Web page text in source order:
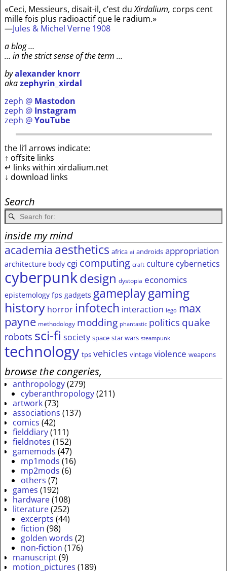
«Ceci, Messieurs, disait-il, c’est duXirdalium, corps cent
mille fois plus radioactif que le radium.»
—Jules & Michel Verne 1908
a blog …
… in the strict sense of the term …
byalexander knorr
akazephyrin_xirdal
zeph @ Mastodon
zeph @ Instagram
zeph @YouTube
the li’l arrows indicate:
↑ offsite links
↵ links within xirdalium.net
↓ download links
Search
inside my mind
academia aesthetics africa ai androids appropriation
architecture body cgi computing craft culture cybernetics
cyberpunkdesign dystopia economics
epistemology fps gadgets gameplaygaming
history horror infotech interaction lego max
payne methodology modding phantastic politics quake
robots sci-fi society space star wars steampunk
technology tps vehicles vintage violence weapons
browse the congeries,
anthropology(279)
cyberanthropology(211)
artwork(73)
associations (137)
comics (42)
fielddiary(111)
fieldnotes (152)
gamemods (47)
mp1mods (16)
mp2mods (6)
others (7)
games (192)
hardware(108)
literature(252)
excerpts (44)
fiction (98)
golden words (2)
non-fiction (176)
manuscript(9)
motion_pictures (189)